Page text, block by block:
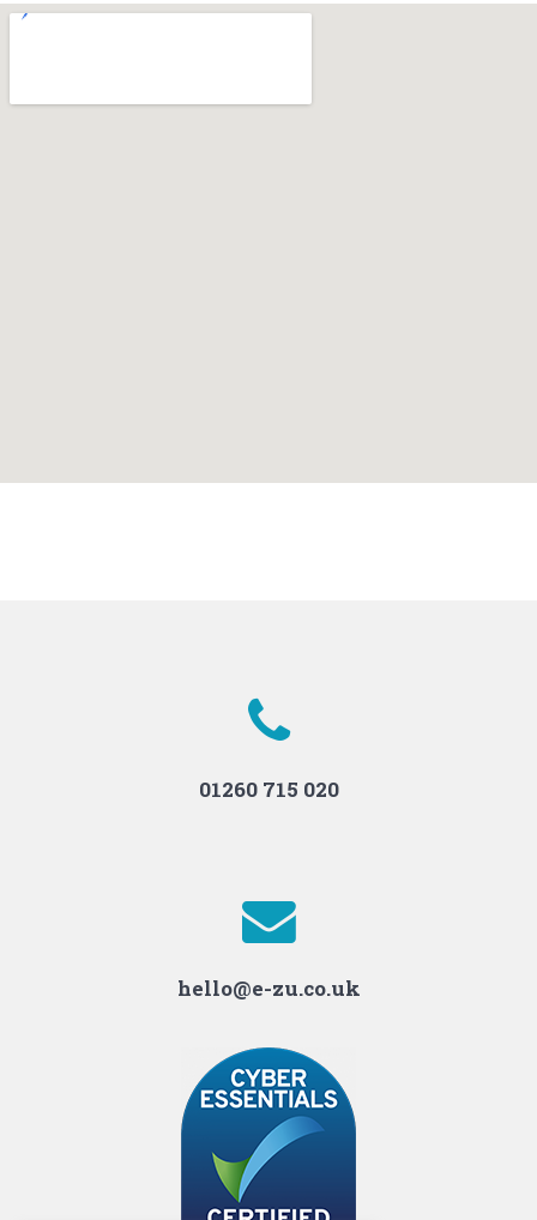
01260 715 020
hello@e-zu.co.uk